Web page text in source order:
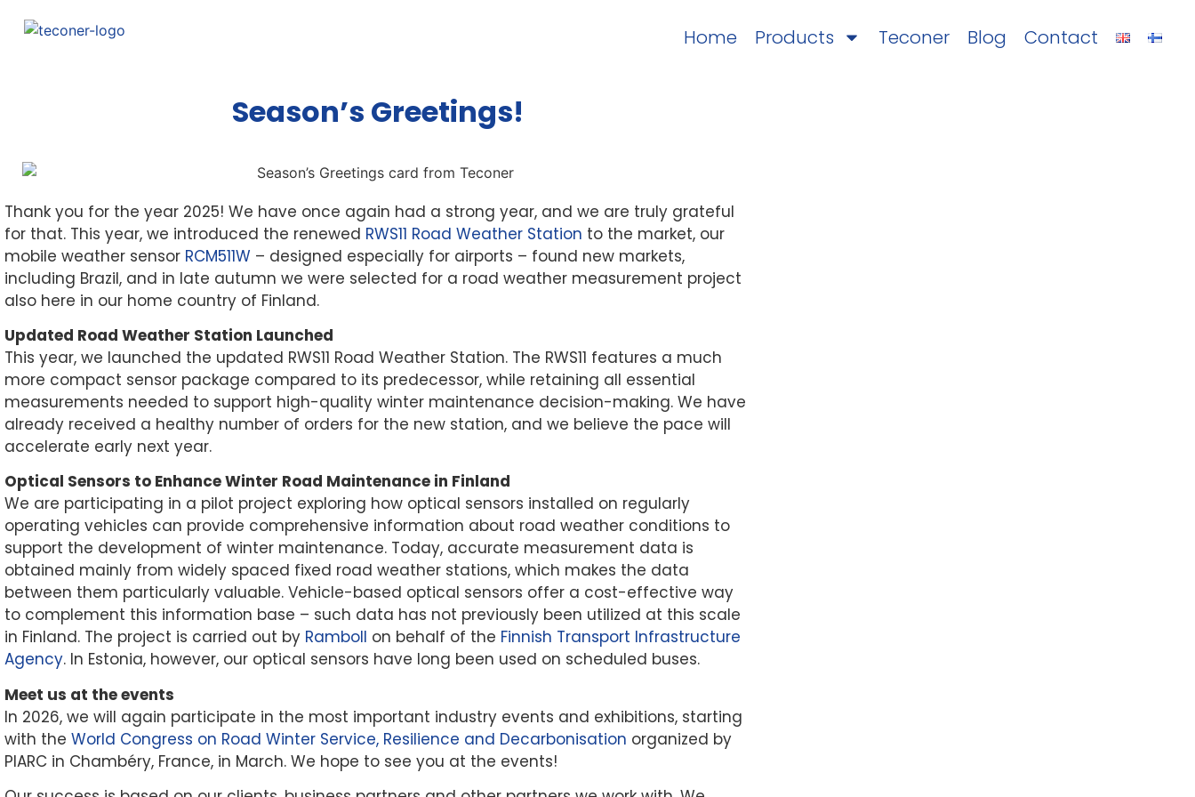
Home Products Teconer Blog Contact
Season’s Greetings!
Thank you for the year 2025! We have once again had a strong year, and we are truly grateful
for that. This year, we introduced the renewed RWS11 Road Weather Station to the market, our
mobile weather sensor RCM511W – designed especially for airports – found new markets,
including Brazil, and in late autumn we were selected for a road weather measurement project
also here in our home country of Finland.
Updated Road Weather Station Launched
This year, we launched the updated RWS11 Road Weather Station. The RWS11 features a much
more compact sensor package compared to its predecessor, while retaining all essential
measurements needed to support high-quality winter maintenance decision-making. We have
already received a healthy number of orders for the new station, and we believe the pace will
accelerate early next year.
Optical Sensors to Enhance Winter Road Maintenance in Finland
We are participating in a pilot project exploring how optical sensors installed on regularly
operating vehicles can provide comprehensive information about road weather conditions to
support the development of winter maintenance. Today, accurate measurement data is
obtained mainly from widely spaced fixed road weather stations, which makes the data
between them particularly valuable. Vehicle-based optical sensors offer a cost-effective way
to complement this information base – such data has not previously been utilized at this scale
in Finland. The project is carried out by Ramboll on behalf of the Finnish Transport Infrastructure
Agency. In Estonia, however, our optical sensors have long been used on scheduled buses.
Meet us at the events
In 2026, we will again participate in the most important industry events and exhibitions, starting
with the World Congress on Road Winter Service, Resilience and Decarbonisation organized by
PIARC in Chambéry, France, in March. We hope to see you at the events!